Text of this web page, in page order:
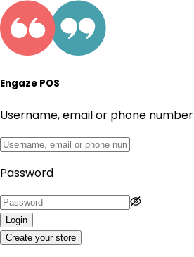
Engaze POS
Username, email or phone number
Password
Login
Create your store